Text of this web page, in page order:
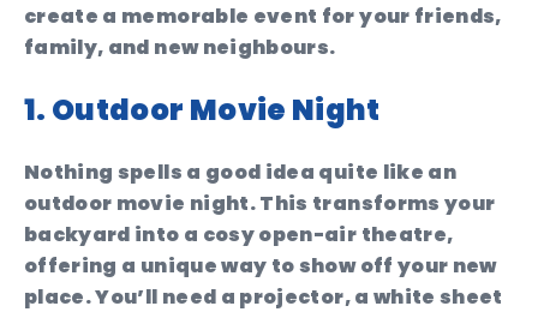
create a memorable event for your friends,
family, and new neighbours.
1. Outdoor Movie Night
Nothing spells a good idea quite like an
outdoor movie night. This transforms your
backyard into a cosy open-air theatre,
offering a unique way to show off your new
place. You’ll need a projector, a white sheet